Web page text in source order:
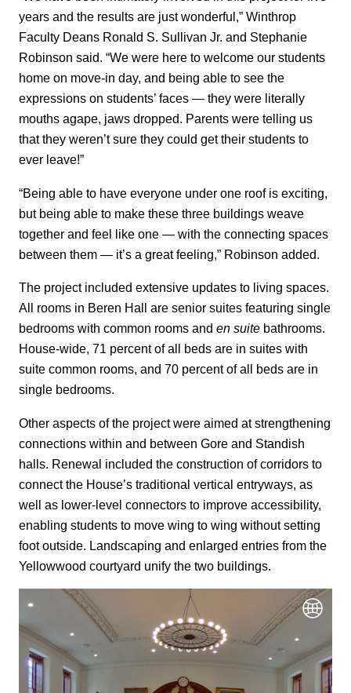
years and the results are just wonderful,” Winthrop
Faculty Deans Ronald S. Sullivan Jr. and Stephanie
Robinson said. “We were here to welcome our students
home on move-in day, and being able to see the
expressions on students’ faces — they were literally
mouths agape, jaws dropped. Parents were telling us
that they weren’t sure they could get their students to
ever leave!”
“Being able to have everyone under one roof is exciting,
but being able to make these three buildings weave
together and feel like one — with the connecting spaces
between them — it’s a great feeling,” Robinson added.
The project included extensive updates to living spaces.
All rooms in Beren Hall are senior suites featuring single
bedrooms with common rooms and en suite bathrooms.
House-wide, 71 percent of all beds are in suites with
suite common rooms, and 70 percent of all beds are in
single bedrooms.
Other aspects of the project were aimed at strengthening
connections within and between Gore and Standish
halls. Renewal included the construction of corridors to
connect the House’s traditional vertical entryways, as
well as lower-level connectors to improve accessibility,
enabling students to move wing to wing without setting
foot outside. Landscaping and enlarged entries from the
Yellowwood courtyard unify the two buildings.